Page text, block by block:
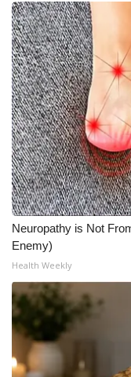
Neuropathy is Not
Enemy)
Health Weekly